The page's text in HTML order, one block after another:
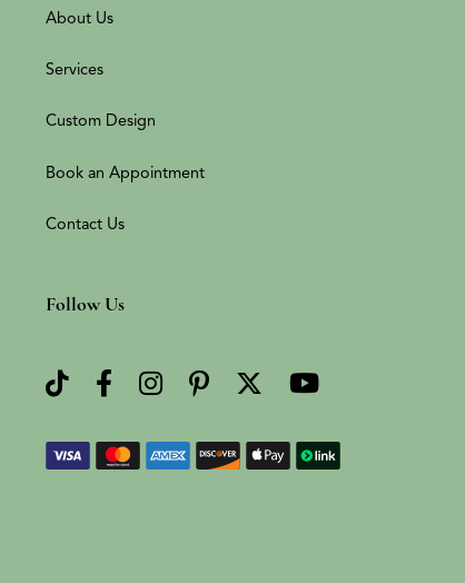
About Us
Services
Custom Design
Book an Appointment
Contact Us
Follow Us